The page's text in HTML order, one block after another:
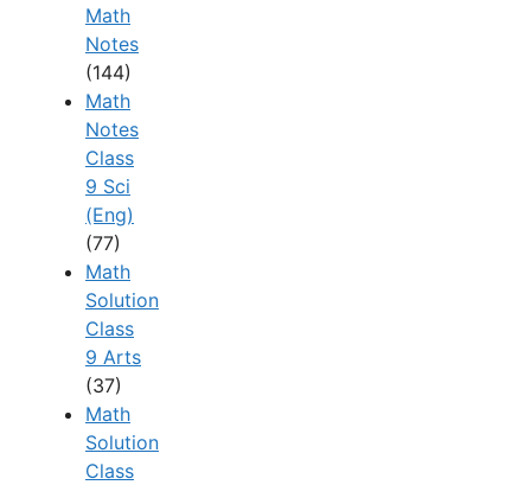
Math
Notes
(144)
Math
Notes
Class
9 Sci
(Eng)
(77)
Math
Solution
Class
9 Arts
(37)
Math
Solution
Class